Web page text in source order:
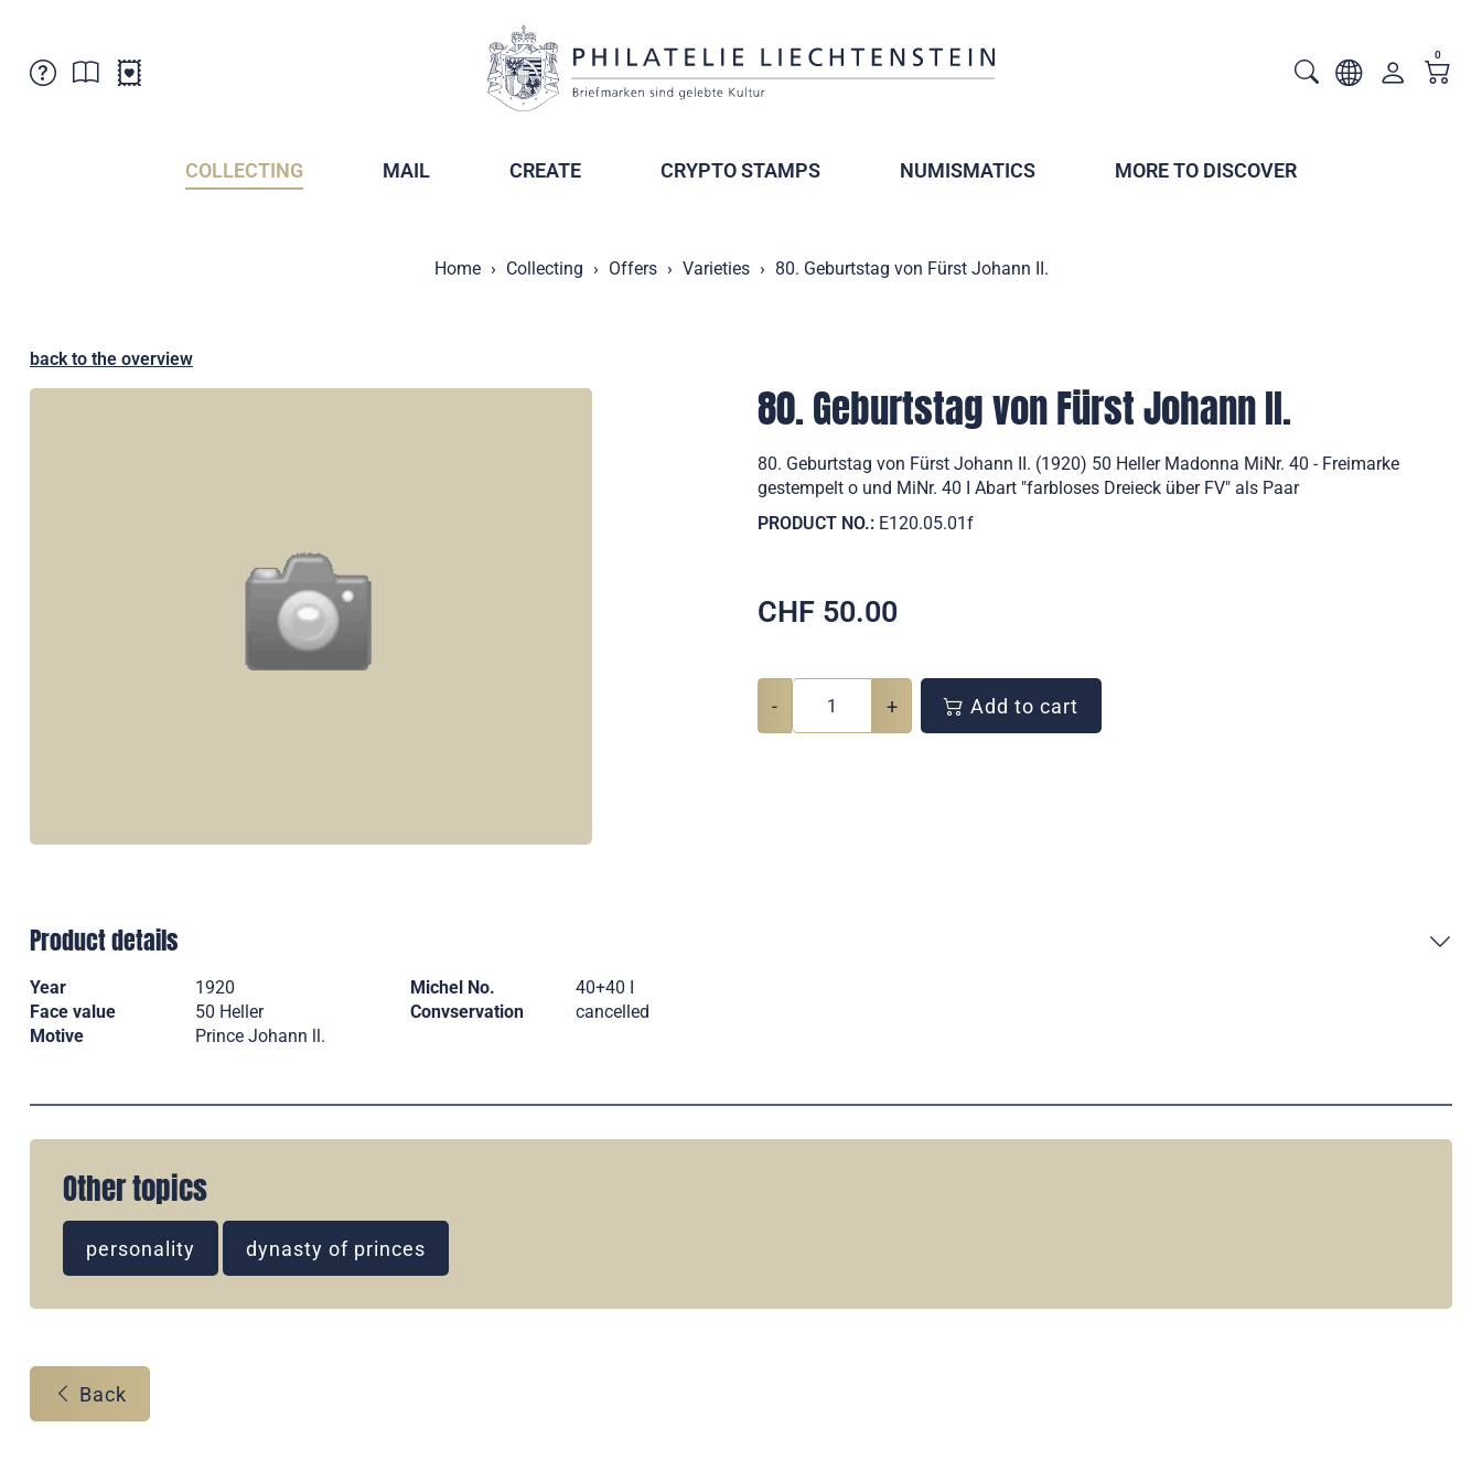
0
COLLECTING MAIL CREATE CRYPTO STAMPS NUMISMATICS MORE TO DISCOVER
Home Collecting Offers Varieties 80. Geburtstag von Fürst Johann II.
back to the overview
80. Geburtstag von Fürst Johann II.
80. Geburtstag von Fürst Johann II. (1920) 50 Heller Madonna MiNr. 40 - Freimarke
gestempelt o und MiNr. 40 I Abart "farbloses Dreieck über FV" als Paar
PRODUCT NO.: E120.05.01f
CHF 50.00
- + Add to cart
Product details
Year 1920 Michel No.
40+40 I
Face value
50 Heller Convservation
cancelled
Motive
Prince Johann ll.
Other topics
personality dynasty of princes
Back